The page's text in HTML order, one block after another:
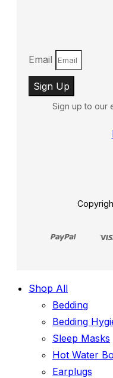
Email
Sign Up
Sign up to our
Shop All
Bedding
Bedding
Sleep Masks
Hot Water
Earplugs